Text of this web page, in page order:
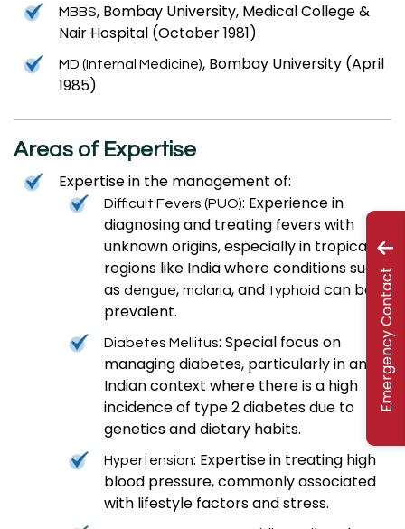
MBBS, Bombay University, Medical College &
Nair Hospital (October 1981)
MD (Internal Medicine), Bombay University (April
1985)
Areas of Expertise
Expertise in the management of:
Difficult Fevers (PUO): Experience in
diagnosing and treating fevers with
unknown origins, especially in tropical
regions like India where conditions such
as dengue, malaria, and typhoid can be
prevalent.
Diabetes Mellitus: Special focus on
managing diabetes, particularly in an
Indian context where there is a high
incidence of type 2 diabetes due to
genetics and dietary habits.
Hypertension: Expertise in treating high
blood pressure, commonly associated
with lifestyle factors and stress.
Emergency Contact